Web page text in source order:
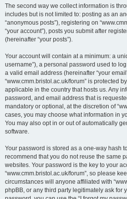
The second way we collect information is
includes but is not limited to: posting as an
“anonymous posts”), registering on
“your account”), posts you submit after
(hereinafter “your posts”).
Your account will contain at a minimum: a
username”), a personal password used to
a valid email address (hereinafter “your
“www.cmm.bristol.ac.uk/forum” is protected
applicable in the country that hosts us. Any
password, and email address that is
mandatory or optional, at the discretion of
cases, you may choose what information in
You may also opt in or out of automatically
software.
Your password is stored as a one-way hash
recommend that you do not reuse the same
websites. Your password is the key to your
“www.cmm.bristol.ac.uk/forum”, so please
circumstances will anyone affiliated with
phpBB, or any third party legitimately ask for